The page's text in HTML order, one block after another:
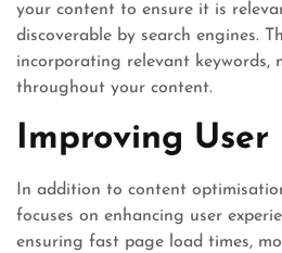
your content to ensure it is
discoverable by search engines.
incorporating relevant keywords,
throughout your content.
Improving User
In addition to content
focuses on enhancing user
ensuring fast page load times,